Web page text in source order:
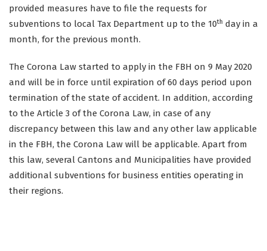
provided measures have to file the requests for
subventions to local Tax Department up to the 10th day in a
month, for the previous month.
The Corona Law started to apply in the FBH on 9 May 2020
and will be in force until expiration of 60 days period upon
termination of the state of accident. In addition, according
to the Article 3 of the Corona Law, in case of any
discrepancy between this law and any other law applicable
in the FBH, the Corona Law will be applicable. Apart from
this law, several Cantons and Municipalities have provided
additional subventions for business entities operating in
their regions.